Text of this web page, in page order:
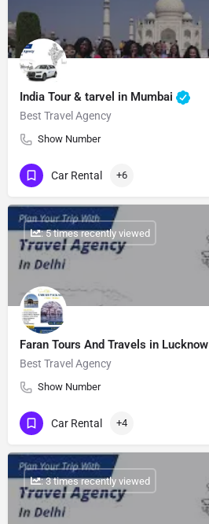
India Tour & tarvel in Mumbai
Best Travel Agency
Show Number
Car Rental +6
Faran Tours And Travels in Lucknow
Best Travel Agency
Show Number
: 5 times recently viewed
Car Rental +4
: 3 times recently viewed